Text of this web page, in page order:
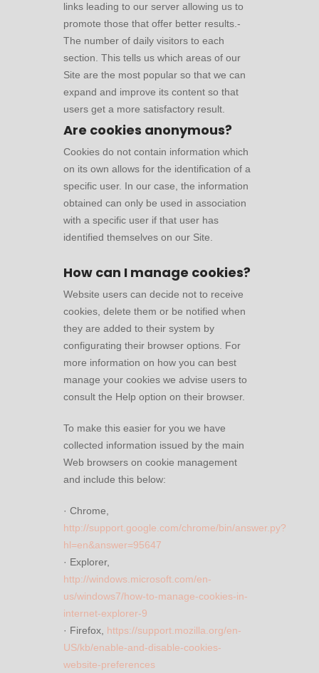
links leading to our server allowing us to
promote those that offer better results.-
The number of daily visitors to each
section. This tells us which areas of our
Site are the most popular so that we can
expand and improve its content so that
users get a more satisfactory result.
Are cookies anonymous?
Cookies do not contain information which
on its own allows for the identification of a
specific user. In our case, the information
obtained can only be used in association
with a specific user if that user has
identified themselves on our Site.
How can I manage cookies?
Website users can decide not to receive
cookies, delete them or be notified when
they are added to their system by
configurating their browser options. For
more information on how you can best
manage your cookies we advise users to
consult the Help option on their browser.
To make this easier for you we have
collected information issued by the main
Web browsers on cookie management
and include this below:
· Chrome,
http://support.google.com/chrome/bin/answer.py?
hl=en&answer=95647
· Explorer,
http://windows.microsoft.com/en-
us/windows7/how-to-manage-cookies-in-
internet-explorer-9
· Firefox, https://support.mozilla.org/en-
US/kb/enable-and-disable-cookies-
website-preferences